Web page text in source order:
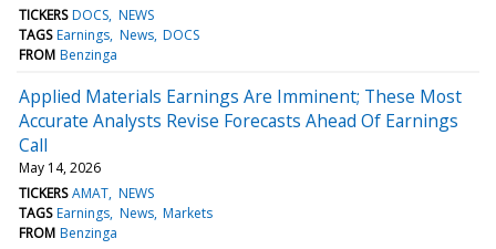
TICKERS DOCS NEWS
TAGS Earnings News DOCS
FROM Benzinga
Applied Materials Earnings Are Imminent; These Most
Accurate Analysts Revise Forecasts Ahead Of Earnings
Call
May 14, 2026
TICKERS AMAT NEWS
TAGS Earnings News Markets
FROM Benzinga